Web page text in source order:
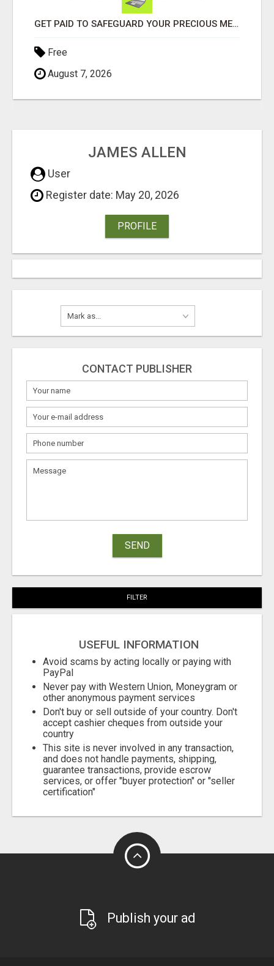
GET PAID TO SAFEGUARD YOUR PRECIOUS MEMORIES
Free
August 7, 2026
JAMES ALLEN
User
Register date: May 20, 2026
PROFILE
CONTACT PUBLISHER
SEND
FILTER
USEFUL INFORMATION
Avoid scams by acting locally or paying with
PayPal
Never pay with Western Union, Moneygram or
other anonymous payment services
Don't buy or sell outside of your country. Don't
accept cashier cheques from outside your
country
This site is never involved in any transaction,
and does not handle payments, shipping,
guarantee transactions, provide escrow
services, or offer "buyer protection" or "seller
certification"
Publish your ad